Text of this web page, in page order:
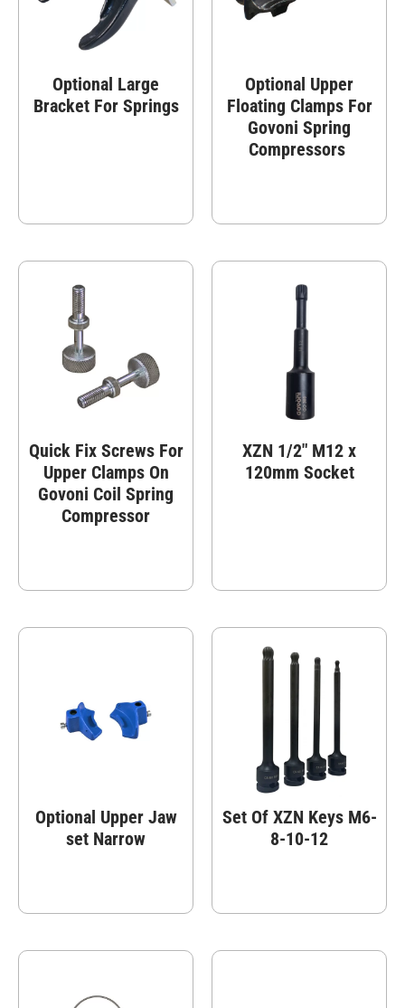
Optional Large
Bracket For Springs
Optional Upper
Floating Clamps For
Govoni Spring
Compressors
Quick Fix Screws For
Upper Clamps On
Govoni Coil Spring
Compressor
XZN 1/2″ M12 x
120mm Socket
Optional Upper Jaw
set Narrow
Set Of XZN Keys M6-
8-10-12